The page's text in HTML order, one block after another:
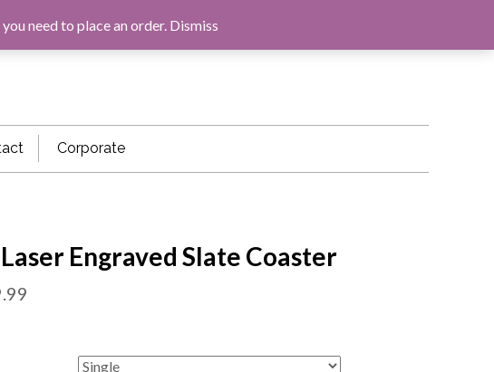
Corporate
Engraved Slate Coaster
need to place an order. Dismiss